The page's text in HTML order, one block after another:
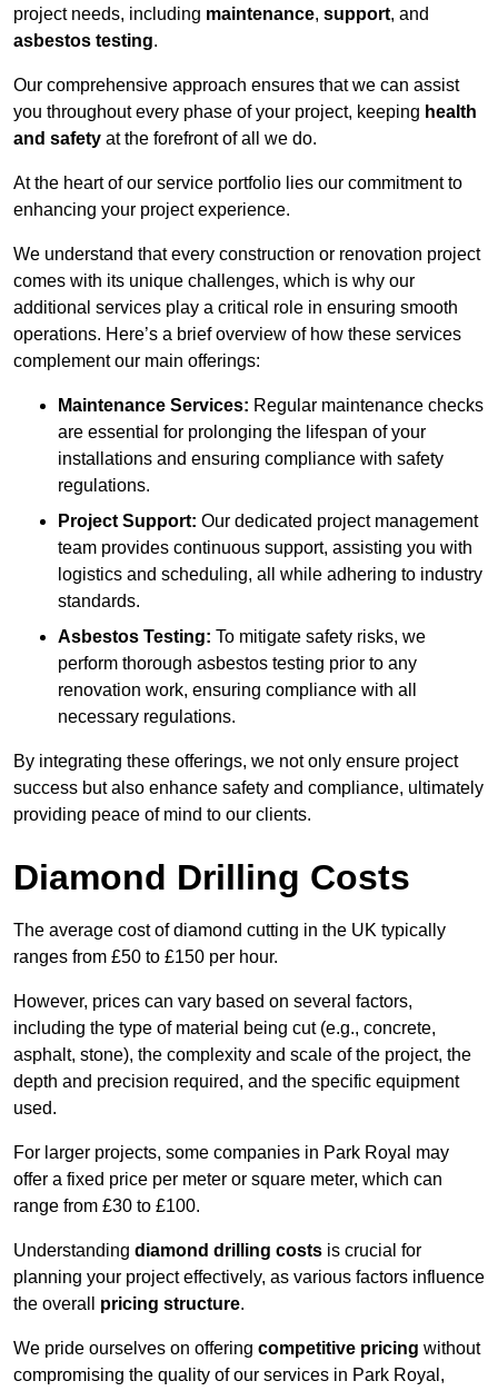
project needs, including maintenance, support, and
asbestos testing.
Our comprehensive approach ensures that we can assist
you throughout every phase of your project, keeping health
and safety at the forefront of all we do.
At the heart of our service portfolio lies our commitment to
enhancing your project experience.
We understand that every construction or renovation project
comes with its unique challenges, which is why our
additional services play a critical role in ensuring smooth
operations. Here’s a brief overview of how these services
complement our main offerings:
Maintenance Services: Regular maintenance checks
are essential for prolonging the lifespan of your
installations and ensuring compliance with safety
regulations.
Project Support: Our dedicated project management
team provides continuous support, assisting you with
logistics and scheduling, all while adhering to industry
standards.
Asbestos Testing: To mitigate safety risks, we
perform thorough asbestos testing prior to any
renovation work, ensuring compliance with all
necessary regulations.
By integrating these offerings, we not only ensure project
success but also enhance safety and compliance, ultimately
providing peace of mind to our clients.
Diamond Drilling Costs
The average cost of diamond cutting in the UK typically
ranges from £50 to £150 per hour.
However, prices can vary based on several factors,
including the type of material being cut (e.g., concrete,
asphalt, stone), the complexity and scale of the project, the
depth and precision required, and the specific equipment
used.
For larger projects, some companies in Park Royal may
offer a fixed price per meter or square meter, which can
range from £30 to £100.
Understanding diamond drilling costs is crucial for
planning your project effectively, as various factors influence
the overall pricing structure.
We pride ourselves on offering competitive pricing without
compromising the quality of our services in Park Royal,